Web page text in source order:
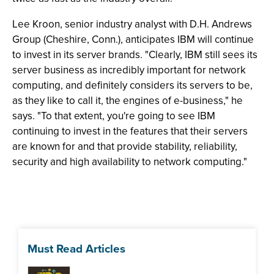
Lee Kroon, senior industry analyst with D.H. Andrews
Group (Cheshire, Conn.), anticipates IBM will continue
to invest in its server brands. "Clearly, IBM still sees its
server business as incredibly important for network
computing, and definitely considers its servers to be,
as they like to call it, the engines of e-business," he
says. "To that extent, you're going to see IBM
continuing to invest in the features that their servers
are known for and that provide stability, reliability,
security and high availability to network computing."
Must Read Articles